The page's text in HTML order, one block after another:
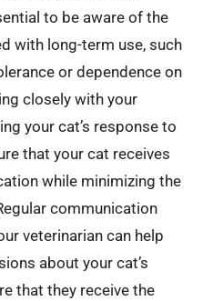
to be aware of the
with long-term use, such
or dependence on
closely with your
your cat’s response to
that your cat receives
while minimizing the
communication
veterinarian can help
about your cat’s
that they receive the